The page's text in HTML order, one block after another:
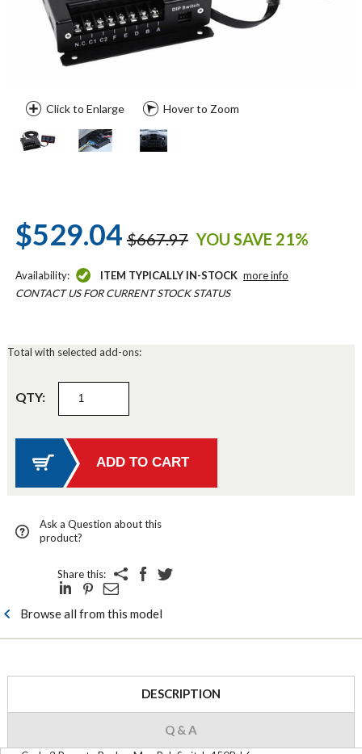
Click to Enlarge Hover to Zoom
$529.04 $667.97 YOU SAVE 21%
Availability: ITEM TYPICALLY IN-STOCK more info
CONTACT US FOR CURRENT STOCK STATUS
Total with selected add-ons:
QTY:
Ask a Question about this
product?
Share this:
Browse all from this model
DESCRIPTION
Q & A